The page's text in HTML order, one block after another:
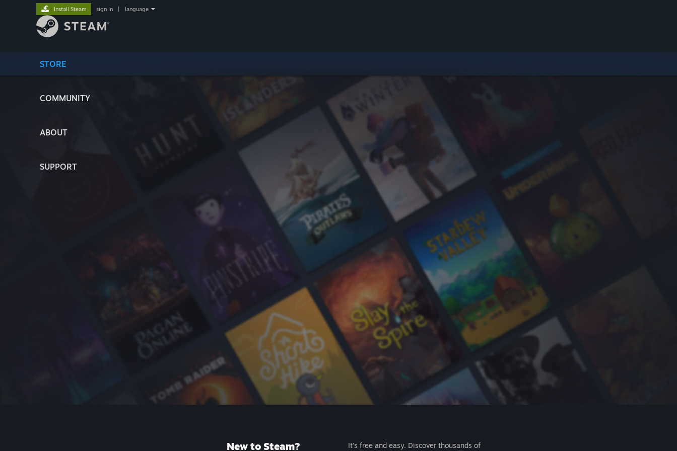
STORE
COMMUNITY
ABOUT
SUPPORT
Install Steam sign in language
New to Steam?
It's free and easy. Discover thousands of